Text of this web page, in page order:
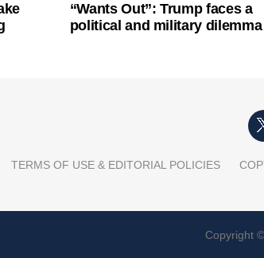
“Wants Out”: Trump faces a
political and military dilemma
TERMS OF USE & EDITORIAL POLICIES
Copyright